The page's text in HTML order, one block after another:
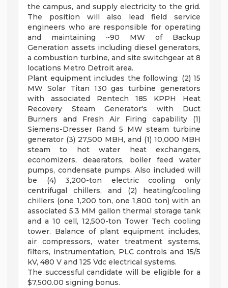
the campus, and supply electricity to the grid.
The position will also lead field service
engineers who are responsible for operating
and maintaining ~90 MW of Backup
Generation assets including diesel generators,
a combustion turbine, and site switchgear at 8
locations Metro Detroit area.
Plant equipment includes the following: (2) 15
MW Solar Titan 130 gas turbine generators
with associated Rentech 185 KPPH Heat
Recovery Steam Generator's with Duct
Burners and Fresh Air Firing capability (1)
Siemens-Dresser Rand 5 MW steam turbine
generator (3) 27,500 MBH, and (1) 10,000 MBH
steam to hot water heat exchangers,
economizers, deaerators, boiler feed water
pumps, condensate pumps. Also included will
be (4) 3,200-ton electric cooling only
centrifugal chillers, and (2) heating/cooling
chillers (one 1,200 ton, one 1,800 ton) with an
associated 5.3 MM gallon thermal storage tank
and a 10 cell, 12,500-ton Tower Tech cooling
tower. Balance of plant equipment includes,
air compressors, water treatment systems,
filters, instrumentation, PLC controls and 15/5
kV, 480 V and 125 Vdc electrical systems.
The successful candidate will be eligible for a
$7,500.00 signing bonus.